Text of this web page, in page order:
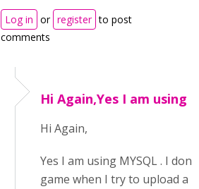
Log in or register to post
comments
Hi Again,Yes I am using
Hi Again,
Yes I am using MYSQL . I
game when I try to upload a